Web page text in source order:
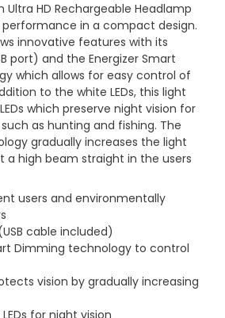
Ultra HD Rechargeable Headlamp
in a compact design.
innovative features with its
port) and the Energizer Smart
which allows for easy control of
to the white LEDs, this light
which preserve night vision for
as hunting and fishing. The
gradually increases the light
a high beam straight in the users
users and environmentally
cable included)
Dimming technology to control
vision by gradually increasing
for night vision